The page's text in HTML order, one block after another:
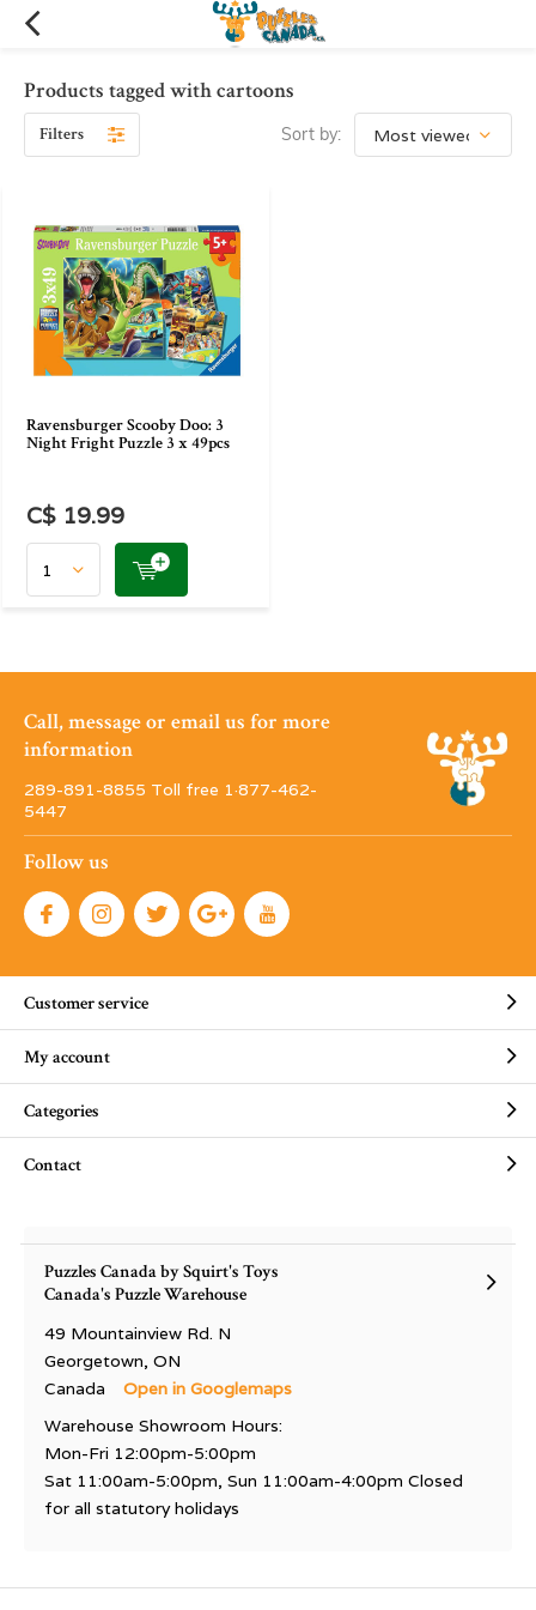
Products tagged with cartoons
Filters Sort by:
Ravensburger Scooby Doo: 3
Night Fright Puzzle 3 x 49pcs
C$ 19.99
Call, message or email us for more
information
289-891-8855 Toll free 1·877-462-
5447
Follow us
Customer service
My account
Categories
Contact
Puzzles Canada by Squirt's Toys
Canada's Puzzle Warehouse
49 Mountainview Rd. N
Georgetown, ON
Canada
Open in Googlemaps
Warehouse Showroom Hours:
Mon-Fri 12:00pm-5:00pm
Sat 11:00am-5:00pm, Sun 11:00am-4:00pm Closed
for all statutory holidays